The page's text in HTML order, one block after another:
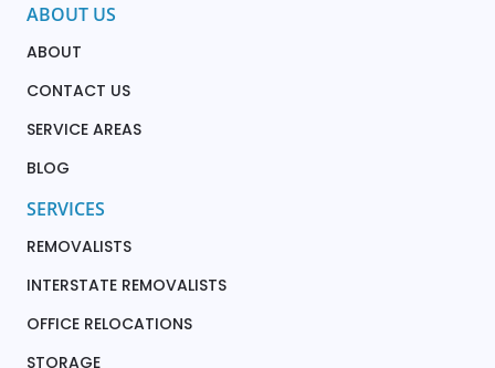
ABOUT US
ABOUT
CONTACT US
SERVICE AREAS
BLOG
SERVICES
REMOVALISTS
INTERSTATE REMOVALISTS
OFFICE RELOCATIONS
STORAGE